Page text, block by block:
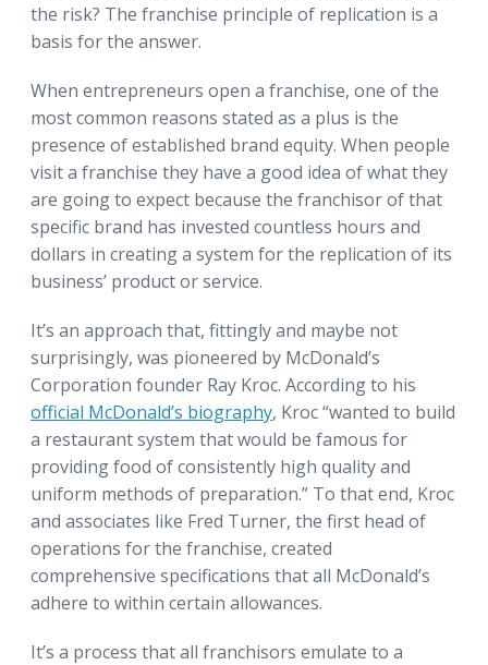
the risk? The franchise principle of replication is a
basis for the answer.
When entrepreneurs open a franchise, one of the
most common reasons stated as a plus is the
presence of established brand equity. When people
visit a franchise they have a good idea of what they
are going to expect because the franchisor of that
specific brand has invested countless hours and
dollars in creating a system for the replication of its
business’ product or service.
It’s an approach that, fittingly and maybe not
surprisingly, was pioneered by McDonald’s
Corporation founder Ray Kroc. According to his
official McDonald’s biography, Kroc “wanted to build
a restaurant system that would be famous for
providing food of consistently high quality and
uniform methods of preparation.” To that end, Kroc
and associates like Fred Turner, the first head of
operations for the franchise, created
comprehensive specifications that all McDonald’s
adhere to within certain allowances.
It’s a process that all franchisors emulate to a